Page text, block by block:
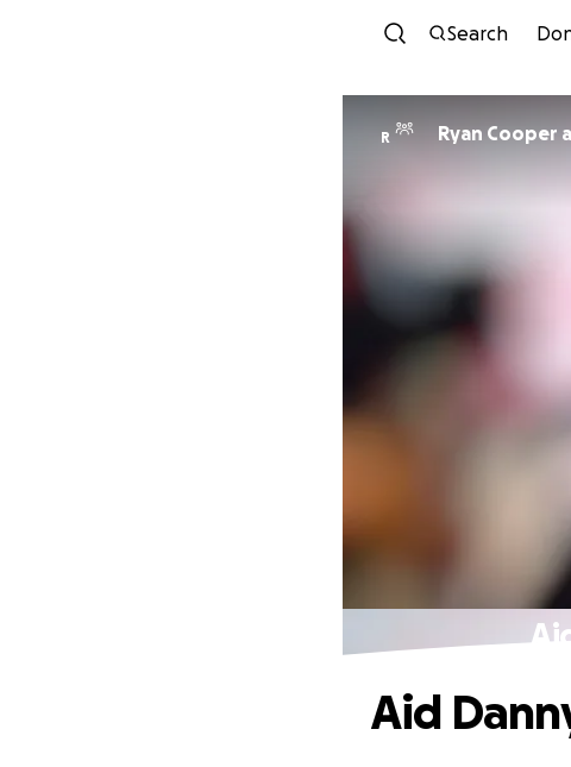
Search
R Ryan Cooper
Aid